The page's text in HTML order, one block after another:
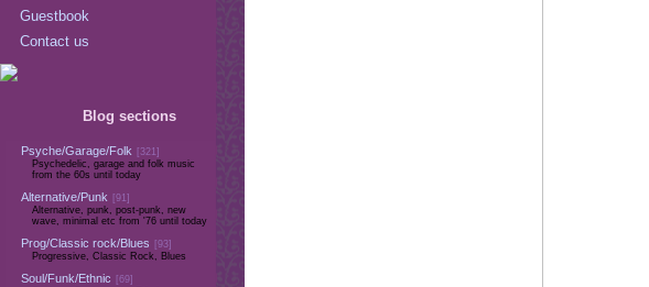
Guestbook
Contact us
Blog sections
Psyche/Garage/Folk
[321]
Psychedelic, garage and folk music
from the 60s until today
Alternative/Punk
[91]
Alternative, punk, post-punk, new
wave, minimal etc from '76 until today
Prog/Classic rock/Blues
[93]
Progressive, Classic Rock, Blues
Soul/Funk/Ethnic
[69]